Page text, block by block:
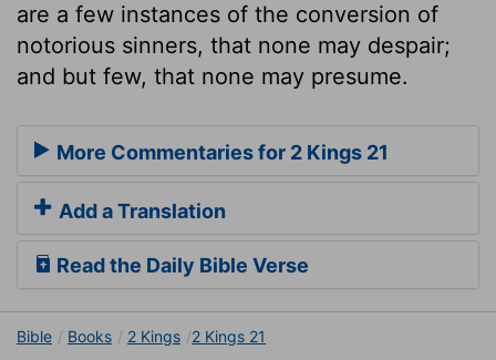
are a few instances of the conversion of
notorious sinners, that none may despair;
and but few, that none may presume.
More Commentaries for 2 Kings 21
Add a Translation
Read the Daily Bible Verse
Bible Books 2 Kings
2 Kings 21